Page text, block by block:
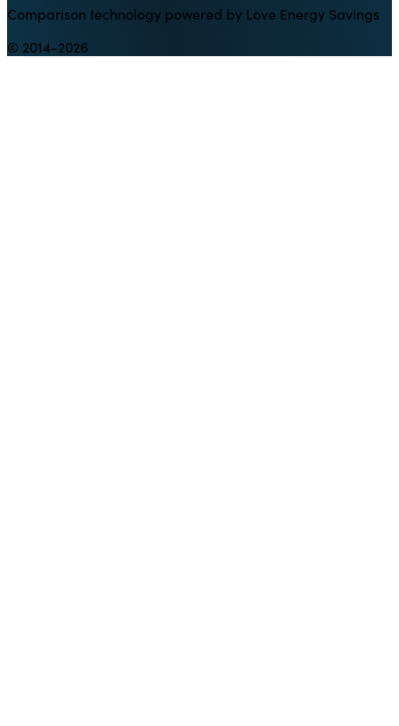
Comparison technology powered by Love Energy Savings
© 2014-2026